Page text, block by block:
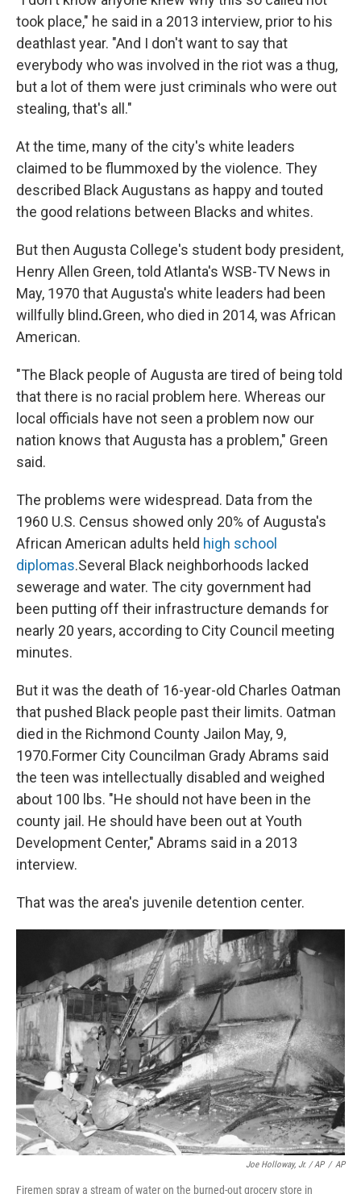
took place," he said in a 2013 interview, prior to his
death last year. "And I don't want to say that
everybody who was involved in the riot was a thug,
but a lot of them were just criminals who were out
stealing, that's all."
At the time, many of the city's white leaders
claimed to be flummoxed by the violence. They
described Black Augustans as happy and touted
the good relations between Blacks and whites.
But then Augusta College's student body president,
Henry Allen Green, told Atlanta's WSB-TV News in
May, 1970 that Augusta's white leaders had been
willfully blind.Green, who died in 2014, was African
American.
"The Black people of Augusta are tired of being told
that there is no racial problem here. Whereas our
local officials have not seen a problem now our
nation knows that Augusta has a problem," Green
said.
The problems were widespread. Data from the
1960 U.S. Census showed only 20% of Augusta's
African American adults held high school
diplomas.Several Black neighborhoods lacked
sewerage and water. The city government had
been putting off their infrastructure demands for
nearly 20 years, according to City Council meeting
minutes.
But it was the death of 16-year-old Charles Oatman
that pushed Black people past their limits. Oatman
died in the Richmond County Jail on May, 9,
1970.Former City Councilman Grady Abrams said
the teen was intellectually disabled and weighed
about 100 lbs. "He should not have been in the
county jail. He should have been out at Youth
Development Center," Abrams said in a 2013
interview.
That was the area's juvenile detention center.
Joe Holloway, Jr. / AP / AP
Firemen spray a stream of water on the burned-out grocery store in